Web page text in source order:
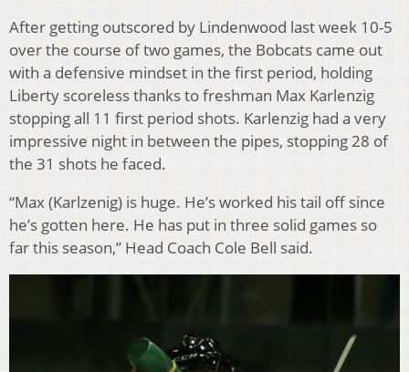
After getting outscored by Lindenwood last week 10-5
over the course of two games, the Bobcats came out
with a defensive mindset in the first period, holding
Liberty scoreless thanks to freshman Max Karlenzig
stopping all 11 first period shots. Karlenzig had a very
impressive night in between the pipes, stopping 28 of
the 31 shots he faced.
“Max (Karlzenig) is huge. He’s worked his tail off since
he’s gotten here. He has put in three solid games so
far this season,” Head Coach Cole Bell said.